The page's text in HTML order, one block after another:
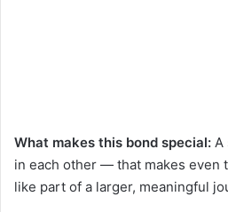
What makes this bond special: A
in each other — that makes even
like part of a larger, meaningful